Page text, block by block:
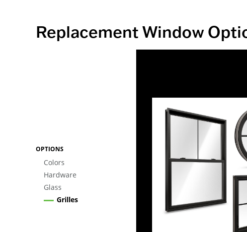
Replacement Window
OPTIONS
Colors
Hardware
Glass
Grilles